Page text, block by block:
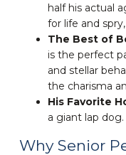
half his actual
for life and
The Best of
is the perfect
and stellar
the charisma
His Favorite
a giant lap dog.
Why Senior